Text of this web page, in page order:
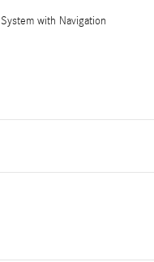
with Navigation